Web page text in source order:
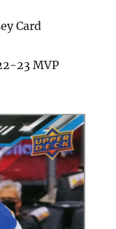
Card
23 MVP